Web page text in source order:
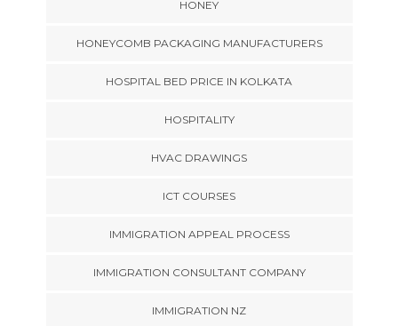
HONEY
HONEYCOMB PACKAGING MANUFACTURERS
HOSPITAL BED PRICE IN KOLKATA
HOSPITALITY
HVAC DRAWINGS
ICT COURSES
IMMIGRATION APPEAL PROCESS
IMMIGRATION CONSULTANT COMPANY
IMMIGRATION NZ